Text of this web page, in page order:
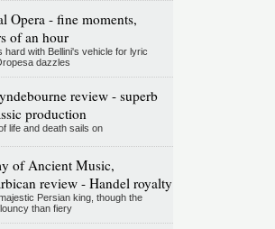
Opera - fine moments,
of an hour
hard with Bellini's vehicle for lyric
dazzles
review - superb
production
life and death sails on
of Ancient Music,
review - Handel royalty
Persian king, though the
than fiery